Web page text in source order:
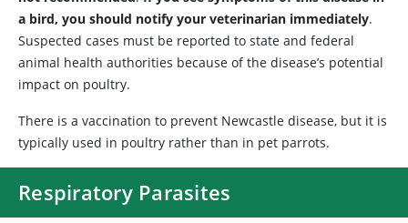
a bird, you should notify your veterinarian immediately.
Suspected cases must be reported to state and federal
animal health authorities because of the disease’s potential
impact on poultry.
There is a vaccination to prevent Newcastle disease, but it is
typically used in poultry rather than in pet parrots.
Respiratory Parasites